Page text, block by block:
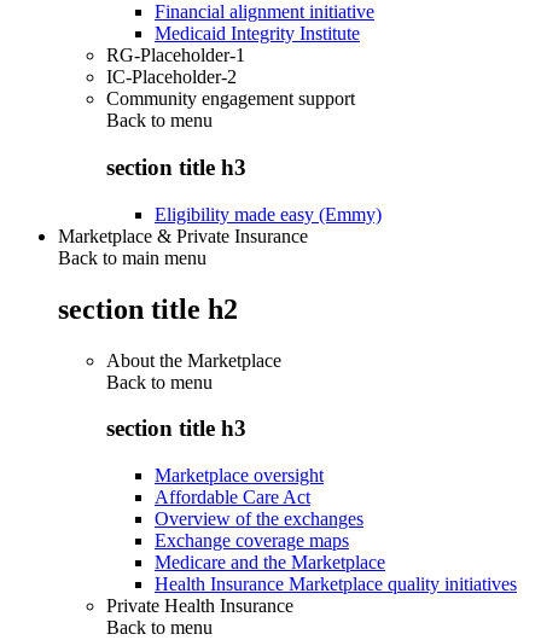
Financial alignment initiative
Medicaid Integrity Institute
RG-Placeholder-1
IC-Placeholder-2
Community engagement support
Back to menu
section title h3
Eligibility made easy (Emmy)
Marketplace & Private Insurance
Back to main menu
section title h2
About the Marketplace
Back to menu
section title h3
Marketplace oversight
Affordable Care Act
Overview of the exchanges
Exchange coverage maps
Medicare and the Marketplace
Health Insurance Marketplace quality initiatives
Private Health Insurance
Back to menu